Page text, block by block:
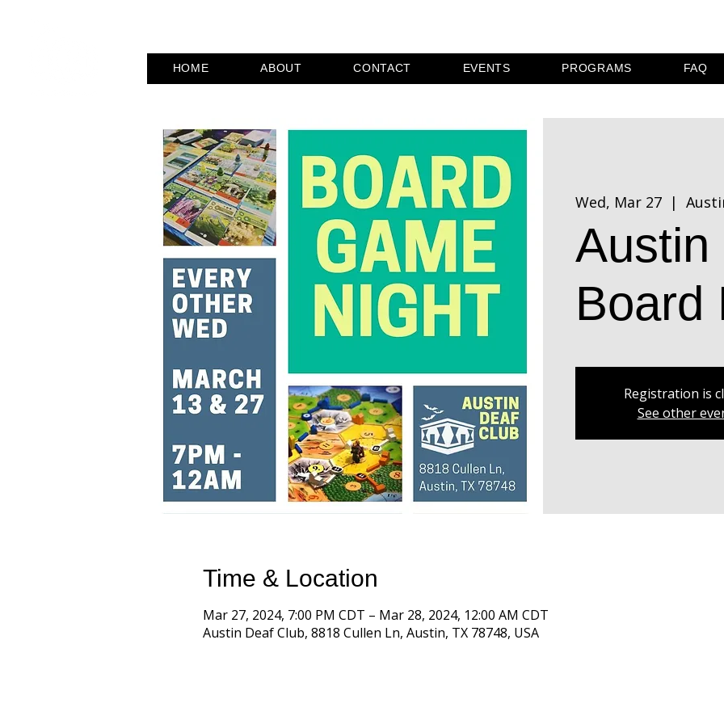
HOME ABOUT CONTACT EVENTS PROGRAMS FAQ
Wed, Mar 27
  |
Austin
Board
Registration is
See other
Time & Location
Mar 27, 2024, 7:00 PM CDT – Mar 28, 2024, 12:00 AM CDT
Austin Deaf Club, 8818 Cullen Ln, Austin, TX 78748, USA